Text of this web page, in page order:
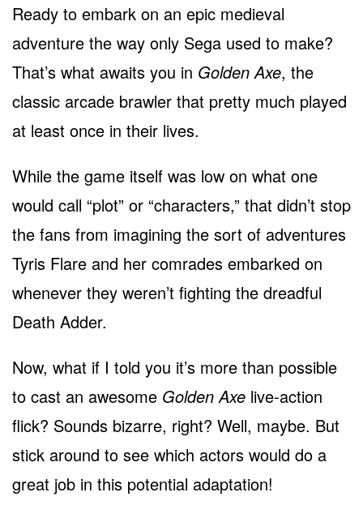
Ready to embark on an epic medieval
adventure the way only Sega used to make?
That’s what awaits you in Golden Axe, the
classic arcade brawler that pretty much played
at least once in their lives.
While the game itself was low on what one
would call “plot” or “characters,” that didn’t stop
the fans from imagining the sort of adventures
Tyris Flare and her comrades embarked on
whenever they weren’t fighting the dreadful
Death Adder.
Now, what if I told you it’s more than possible
to cast an awesome Golden Axe live-action
flick? Sounds bizarre, right? Well, maybe. But
stick around to see which actors would do a
great job in this potential adaptation!